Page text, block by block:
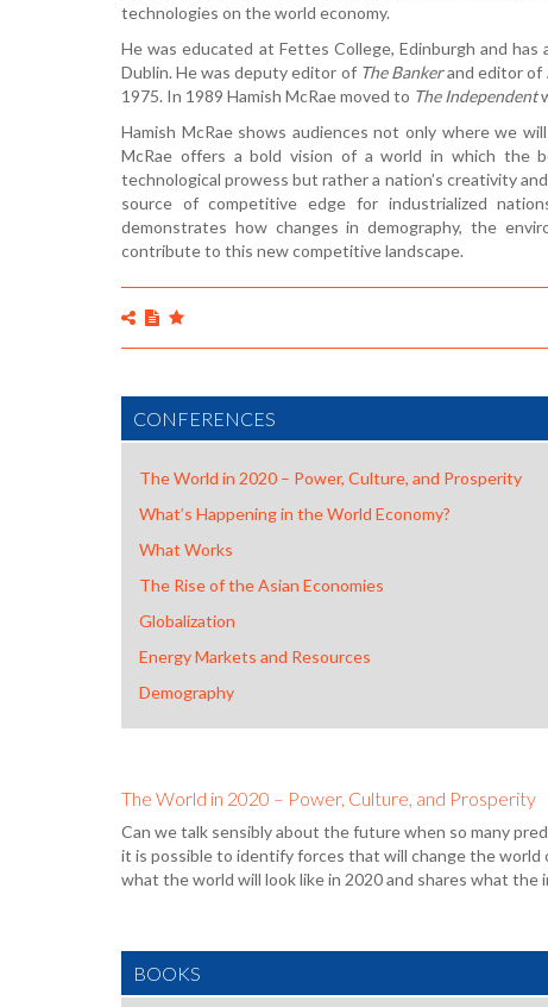
technologies on the world economy.
He was educated at Fettes College, Edinburgh and
Dublin. He was deputy editor of The Bankerand editor of
1975. In 1989 Hamish McRae moved to The Independent
Hamish McRae shows audiences not only where we
McRae offers a bold vision of a world in which the
technological prowess but rather a nation’s creativity
source of competitive edge for industrialized
demonstrates how changes in demography, the
contribute to this new competitive landscape.
CONFERENCES
The World in 2020 – Power, Culture, and Prosperity
What’s Happening in the World Economy?
What Works
The Rise of the Asian Economies
Globalization
Energy Markets and Resources
Demography
The World in 2020 – Power, Culture, and Prosperity
Can we talk sensibly about the future when so many
it is possible to identify forces that will change the world
what the world will look like in 2020 and shares what the
BOOKS